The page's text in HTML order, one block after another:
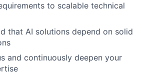
to scalable technical
that AI solutions depend on solid
and continuously deepen your